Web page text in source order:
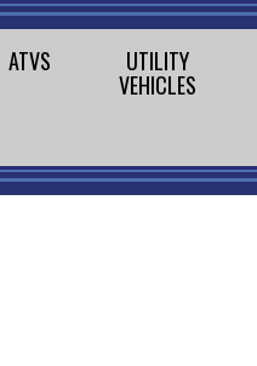
ATVS UTILITY
VEHICLES